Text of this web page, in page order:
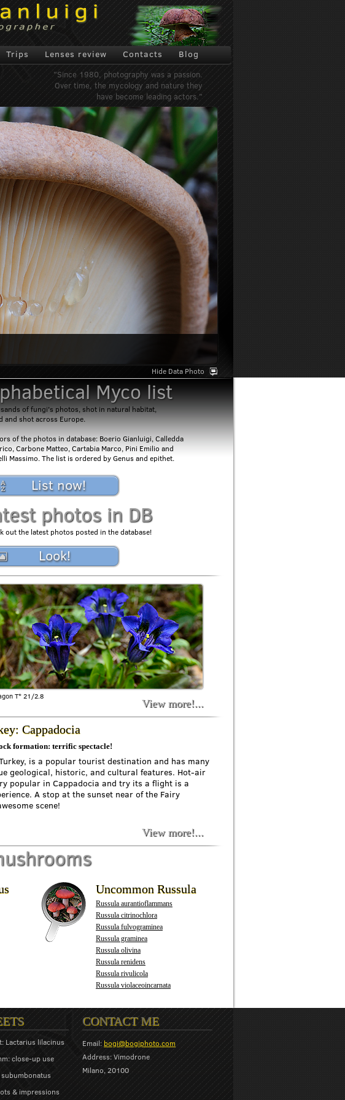
Trips Lenses review Contacts Blog
"Since 1980, photography was a passion.
Over time, the mycology and nature they
have become leading actors."
Hide Data Photo
Myco list
of fungi's photos, shot in natural habitat,
and shot across Europe.
of the photos in database: Boerio Gianluigi, Calledda
Carbone Matteo, Cartabia Marco, Pini Emilio and
Massimo. The list is ordered by Genus and epithet.
List now!
photos in DB
out the latest photos posted in the database!
Look!
T* 21/2.8
View more!...
Cappadocia
formation: terrific spectacle!
is a popular tourist destination and has many
geological, historic, and cultural features. Hot-air
popular in Cappadocia and try its a flight is a
A stop at the sunset near of the Fairy
scene!
View more!...
Uncommon Russula
Russula aurantioflammans
Russula citrinochlora
Russula fulvograminea
Russula graminea
Russula olivina
Russula renidens
Russula rivulicola
Russula violaceoincarnata
Lactarius lilacinus
close-up use
& impressions
CONTACT ME
Email:bogi@bogiphoto.com
Address: Vimodrone
Milano, 20100